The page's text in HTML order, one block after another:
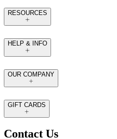
RESOURCES
HELP & INFO
OUR COMPANY
GIFT CARDS
Contact Us